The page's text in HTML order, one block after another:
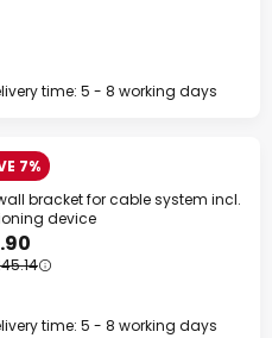
time: 5 - 8 working days
7%
bracket for cable system incl.
device
time: 5 - 8 working days